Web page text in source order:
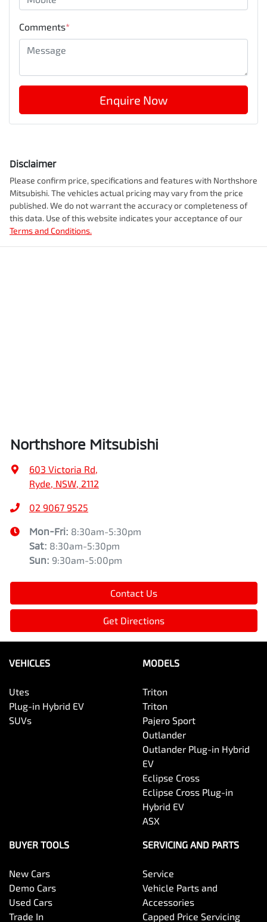
Comments*
Enquire Now
Disclaimer
Please confirm price, specifications and features with Northshore
Mitsubishi. The vehicles actual pricing may vary from the price
published. We do not warrant the accuracy or completeness of
this data. Use of this website indicates your acceptance of our
Terms and Conditions.
Northshore Mitsubishi
603 Victoria Rd,
Ryde, NSW, 2112
02 9067 9525
Mon-Fri: 8:30am-5:30pm
Sat: 8:30am-5:30pm
Sun: 9:30am-5:00pm
Contact Us
Get Directions
VEHICLES
Utes
Plug-in Hybrid EV
SUVs
MODELS
Triton
Triton
Pajero Sport
Outlander
Outlander Plug-in Hybrid
EV
Eclipse Cross
Eclipse Cross Plug-in
Hybrid EV
ASX
BUYER TOOLS
New Cars
Demo Cars
Used Cars
Trade In
SERVICING AND PARTS
Service
Vehicle Parts and
Accessories
Capped Price Servicing